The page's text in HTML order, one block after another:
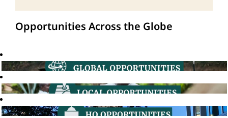
Opportunities Across the Globe